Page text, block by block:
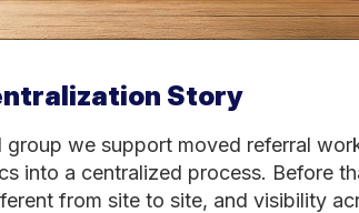
Story
group we support moved referral
into a centralized process. Before
from site to site, and visibility